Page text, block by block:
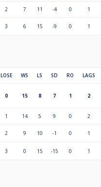
2 7 11 -4 0 1
3 6 15 -9 0 1
LOSE WS LS SD RO LAGS
0 15 8 7 1 2
1 14 5 9 0 2
2 9 10 -1 0 1
3 0 15 -15 0 1